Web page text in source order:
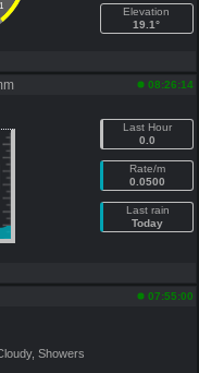
Elevation
19.1°
08:26:14
Last Hour
0.0
Rate/m
0.0500
Last rain
Today
07:55:00
Showers